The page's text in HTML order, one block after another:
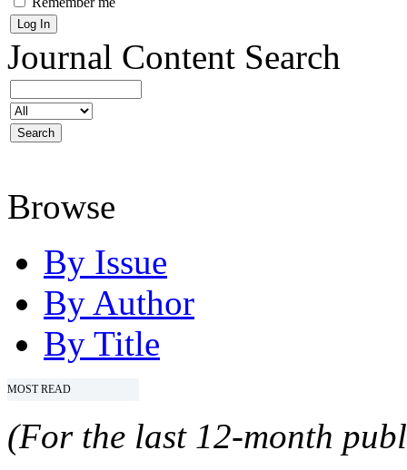
Journal Content Search
Browse
By Issue
By Author
By Title
MOST READ
(For the last 12-month